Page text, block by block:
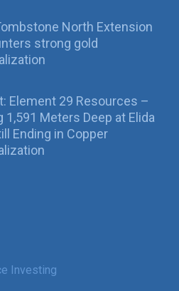
North Extension
strong gold
Element 29 Resources –
1,591 Meters Deep at Elida
Ending in Copper
Investing